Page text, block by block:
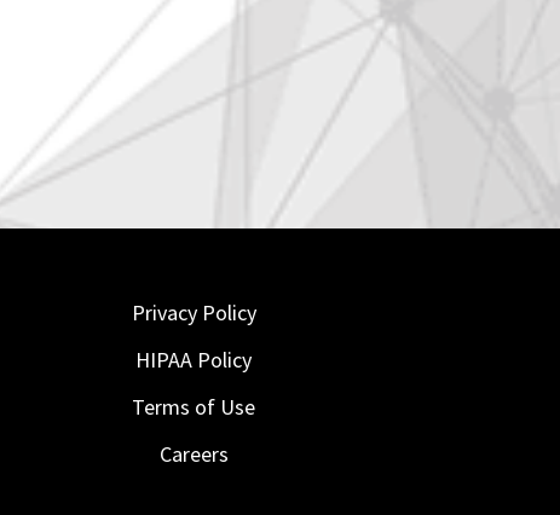
Privacy Policy
HIPAA Policy
Terms of Use
Careers